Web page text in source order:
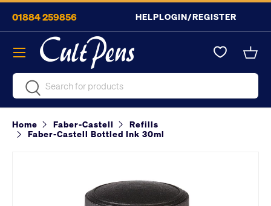
Skip to content
01884 259856 HELPLOGIN/REGISTER
SearchSearch
Menu
Home Faber-Castell
Refills
Faber-Castell Bottled Ink 30ml